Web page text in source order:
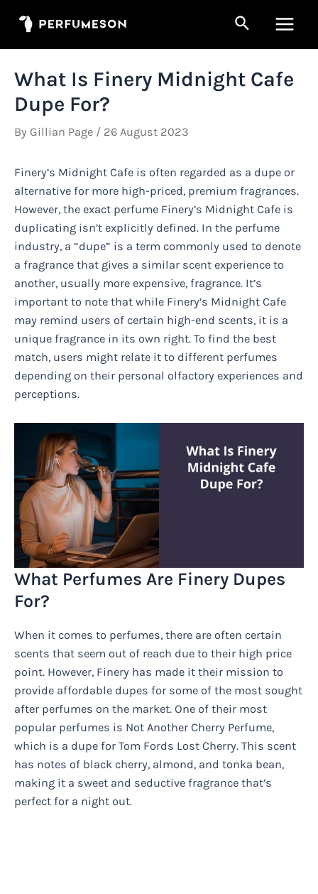
Search
Menu
What Is Finery Midnight Cafe
Dupe For?
By Gillian Page / 26 August 2023
Finery’s Midnight Cafe is often regarded as a dupe or
alternative for more high-priced, premium fragrances.
However, the exact perfume Finery’s Midnight Cafe is
duplicating isn’t explicitly defined. In the perfume
industry, a “dupe” is a term commonly used to denote
a fragrance that gives a similar scent experience to
another, usually more expensive, fragrance. It’s
important to note that while Finery’s Midnight Cafe
may remind users of certain high-end scents, it is a
unique fragrance in its own right. To find the best
match, users might relate it to different perfumes
depending on their personal olfactory experiences and
perceptions.
What Perfumes Are Finery Dupes
For?
When it comes to perfumes, there are often certain
scents that seem out of reach due to their high price
point. However, Finery has made it their mission to
provide affordable dupes for some of the most sought
after perfumes on the market. One of their most
popular perfumes is Not Another Cherry Perfume,
which is a dupe for Tom Fords Lost Cherry. This scent
has notes of black cherry, almond, and tonka bean,
making it a sweet and seductive fragrance that’s
perfect for a night out.